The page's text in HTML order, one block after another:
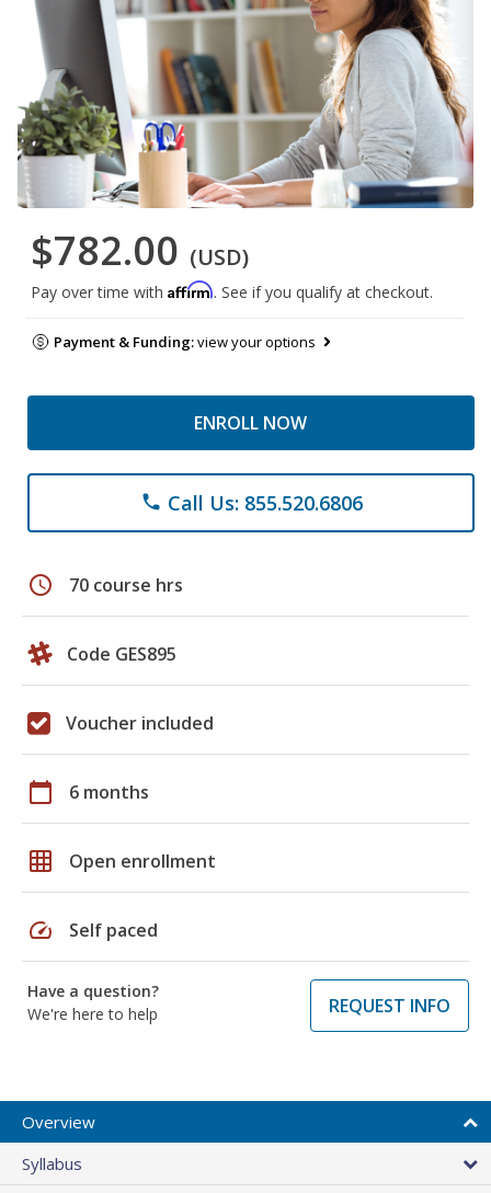
$782.00 (USD)
Pay over time with Affirm. See if you qualify at checkout.
Payment & Funding:view your options
ENROLL NOW
phone Call Us: 855.520.6806
schedule 70 course hrs
Code GES895
Voucher included
calendar_today 6 months
grid_on Open enrollment
speed Self paced
Have a question?
We're here to help
REQUEST INFO
Overview
Syllabus